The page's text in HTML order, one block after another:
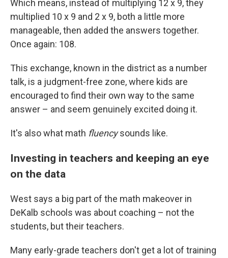
Which means, instead of multiplying 12 x 9, they
multiplied 10 x 9 and 2 x 9, both a little more
manageable, then added the answers together.
Once again: 108.
This exchange, known in the district as a number
talk, is a judgment-free zone, where kids are
encouraged to find their own way to the same
answer – and seem genuinely excited doing it.
It's also what math fluencysounds like.
Investing in teachers and keeping an eye
on the data
West says a big part of the math makeover in
DeKalb schools was about coaching – not the
students, but their teachers.
Many early-grade teachers don't get a lot of training